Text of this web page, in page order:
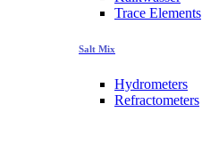
Trace Elements
Salt Mix
Hydrometers
Refractometers